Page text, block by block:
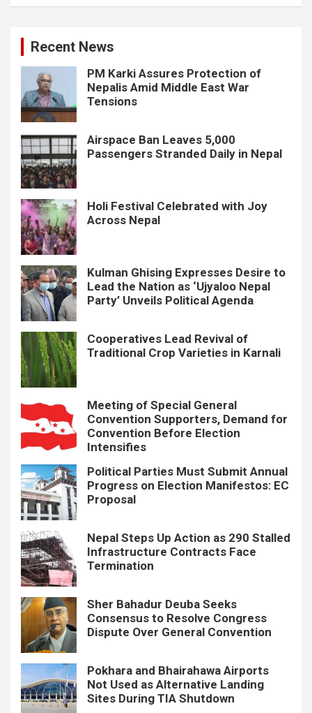
Recent News
PM Karki Assures Protection of
Nepalis Amid Middle East War
Tensions
Airspace Ban Leaves 5,000
Passengers Stranded Daily in Nepal
Holi Festival Celebrated with Joy
Across Nepal
Kulman Ghising Expresses Desire to
Lead the Nation as ‘Ujyaloo Nepal
Party’ Unveils Political Agenda
Cooperatives Lead Revival of
Traditional Crop Varieties in Karnali
Meeting of Special General
Convention Supporters, Demand for
Convention Before Election
Intensifies
Political Parties Must Submit Annual
Progress on Election Manifestos: EC
Proposal
Nepal Steps Up Action as 290 Stalled
Infrastructure Contracts Face
Termination
Sher Bahadur Deuba Seeks
Consensus to Resolve Congress
Dispute Over General Convention
Pokhara and Bhairahawa Airports
Not Used as Alternative Landing
Sites During TIA Shutdown